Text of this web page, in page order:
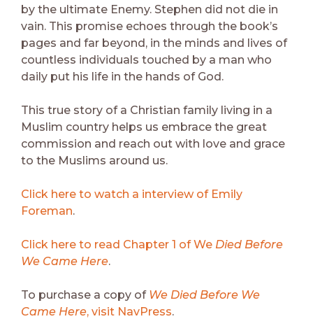
by the ultimate Enemy. Stephen did not die in
vain. This promise echoes through the book’s
pages and far beyond, in the minds and lives of
countless individuals touched by a man who
daily put his life in the hands of God.
This true story of a Christian family living in a
Muslim country helps us embrace the great
commission and reach out with love and grace
to the Muslims around us.
Click here to watch a interview of Emily
Foreman.
Click here to read Chapter 1 ofWe Died Before
We Came Here.
To purchase a copy of We Died Before We
Came Here, visit NavPress.